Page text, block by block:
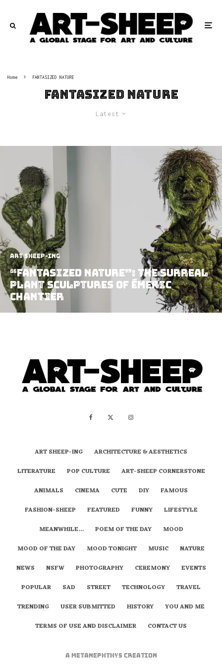
Home FANTASIZED NATURE
FANTASIZED NATURE
Latest
art sheep-ing
“Fantasized Nature”: The Surreal
Plant Sculptures of Émeric
Chantier
ART SHEEP-ING
ARCHITECTURE & AESTHETICS
LITERATURE
POP CULTURE
ART-SHEEP CORNERSTONE
ANIMALS
CINEMA CUTE DIY
FAMOUS
FASHION-SHEEP
FEATURED FUNNY
LIFESTYLE
MEANWHILE…
POEM OF THE DAY
MOOD
MOOD OF THE DAY
MOOD TONIGHT MUSIC
NATURE
NEWS
NSFW PHOTOGRAPHY CEREMONY
EVENTS
POPULAR
SAD STREET TECHNOLOGY
TRAVEL
TRENDING
USER SUBMITTED HISTORY
YOU AND ME
TERMS OF USE AND DISCLAIMER
CONTACT US
A metaNEPHTHYS Creation